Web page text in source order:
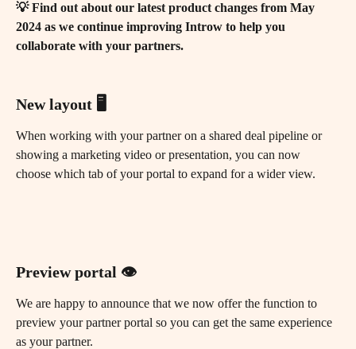
💡 Find out about our latest product changes from May
2024 as we continue improving Introw to help you
collaborate with your partners.
New layout 🖥️
When working with your partner on a shared deal pipeline or
showing a marketing video or presentation, you can now
choose which tab of your portal to expand for a wider view.
Preview portal 👁️
We are happy to announce that we now offer the function to
preview your partner portal so you can get the same experience
as your partner.